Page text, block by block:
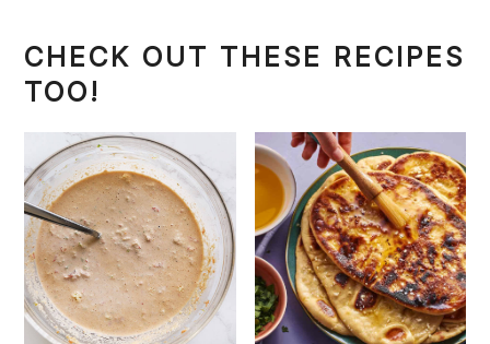
CHECK OUT THESE RECIPES
TOO!